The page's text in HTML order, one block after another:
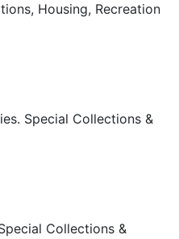
Housing, Recreation
Special Collections &
Collections &